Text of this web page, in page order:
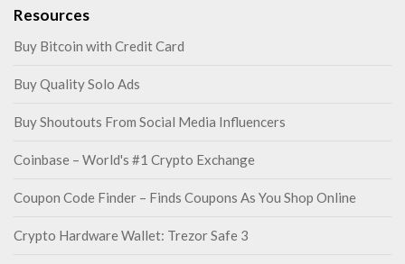
Resources
Buy Bitcoin with Credit Card
Buy Quality Solo Ads
Buy Shoutouts From Social Media Influencers
Coinbase – World's #1 Crypto Exchange
Coupon Code Finder – Finds Coupons As You Shop Online
Crypto Hardware Wallet: Trezor Safe 3